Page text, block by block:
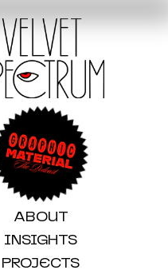
ABOUT
INSIGHTS
PROJECTS